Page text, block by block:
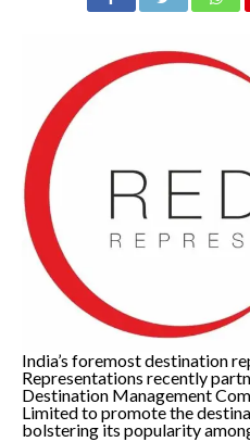
India’s foremost destination
Representations recently
Destination Management
Limited to promote the
bolstering its popularity